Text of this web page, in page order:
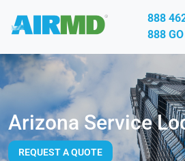
888
888
Arizona Service
REQUEST A QUOTE